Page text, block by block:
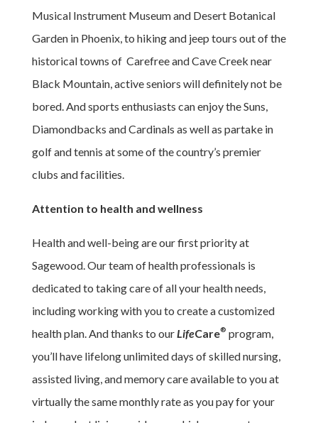
Musical Instrument Museum and Desert Botanical
Garden in Phoenix, to hiking and jeep tours out of the
historical towns of Carefree and Cave Creek near
Black Mountain, active seniors will definitely not be
bored. And sports enthusiasts can enjoy the Suns,
Diamondbacks and Cardinals as well as partake in
golf and tennis at some of the country’s premier
clubs and facilities.
Attention to health and wellness
Health and well-being are our first priority at
Sagewood. Our team of health professionals is
dedicated to taking care of all your health needs,
including working with you to create a customized
health plan. And thanks to ourLifeCare® program,
you’ll have lifelong unlimited days of skilled nursing,
assisted living, and memory care available to you at
virtually the same monthly rate as you pay for your